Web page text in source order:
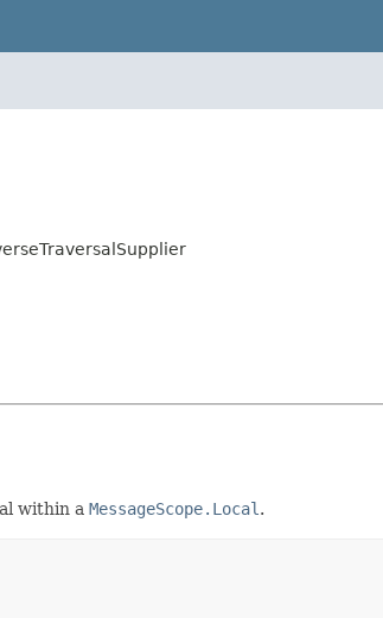
within a MessageScope.Local .